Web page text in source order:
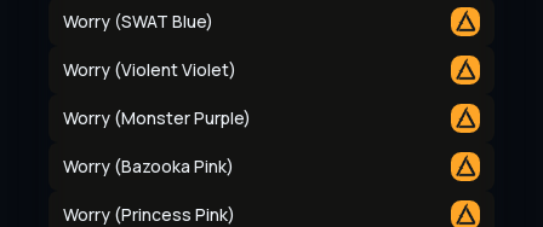
Worry (SWAT Blue)
Worry (Violent Violet)
Worry (Monster Purple)
Worry (Bazooka Pink)
Worry (Princess Pink)